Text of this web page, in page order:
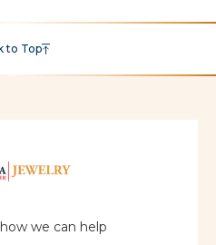
to Top
we can help